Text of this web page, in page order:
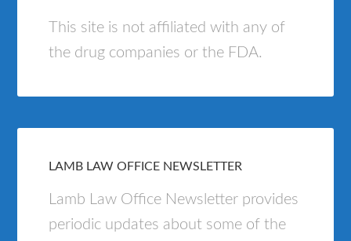
This site is not affiliated with any of
the drug companies or the FDA.
LAMB LAW OFFICE NEWSLETTER
Lamb Law Office Newsletter provides
periodic updates about some of the